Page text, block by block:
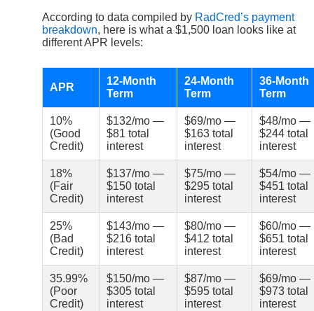
According to data compiled by RadCred’s payment
breakdown, here is what a $1,500 loan looks like at
different APR levels:
APR
12-Month
Term
24-Month
Term
36-Month
Term
10%
(Good
Credit)
$132/mo —
$81 total
interest
$69/mo —
$163 total
interest
$48/mo —
$244 total
interest
18%
(Fair
Credit)
$137/mo —
$150 total
interest
$75/mo —
$295 total
interest
$54/mo —
$451 total
interest
25%
(Bad
Credit)
$143/mo —
$216 total
interest
$80/mo —
$412 total
interest
$60/mo —
$651 total
interest
35.99%
(Poor
Credit)
$150/mo —
$305 total
interest
$87/mo —
$595 total
interest
$69/mo —
$973 total
interest